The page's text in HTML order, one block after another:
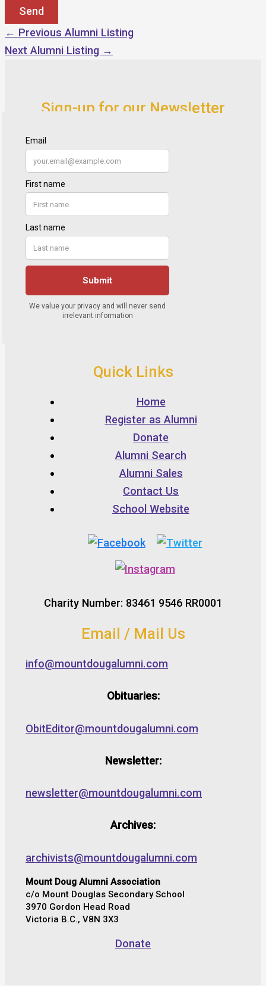
← Previous Alumni Listing
Next Alumni Listing →
Sign-up for our Newsletter
Quick Links
Home
Register as Alumni
Donate
Alumni Search
Alumni Sales
Contact Us
School Website
Charity Number: 83461 9546 RR0001
Email / Mail Us
info@mountdougalumni.com
Obituaries:
ObitEditor@mountdougalumni.com
Newsletter:
newsletter@mountdougalumni.com
Archives:
archivists@mountdougalumni.com
Mount Doug Alumni Association
c/o Mount Douglas Secondary School
3970 Gordon Head Road
Victoria B.C., V8N 3X3
Donate